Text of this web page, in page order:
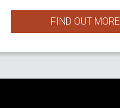
FIND OUT MORE